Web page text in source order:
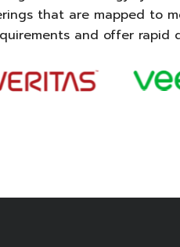
that are mapped to
and offer rapid